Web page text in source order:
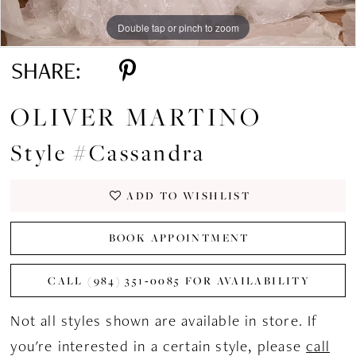
Double tap or pinch to zoom
Double tap or pinch to zoom
Double tap or pinch to zoom
SHARE:
OLIVER MARTINO
Style #Cassandra
ADD TO WISHLIST
BOOK APPOINTMENT
CALL (984) 351‑0085 FOR AVAILABILITY
Not all styles shown are available in store. If
you're interested in a certain style, pleasecall